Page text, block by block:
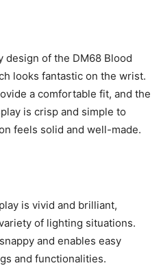
design of the DM68 Blood
looks fantastic on the wrist.
a comfortable fit, and the
is crisp and simple to
feels solid and well-made.
is vivid and brilliant,
of lighting situations.
and enables easy
and functionalities.